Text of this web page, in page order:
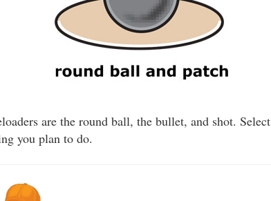
are the round ball, the bullet, and shot. Select
you plan to do.